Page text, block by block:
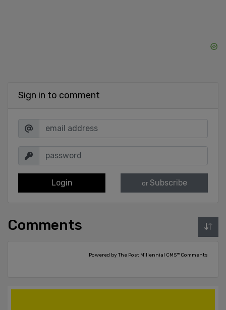
Sign in to comment
Login or Subscribe
Comments
Powered by The Post Millennial CMS™ Comments